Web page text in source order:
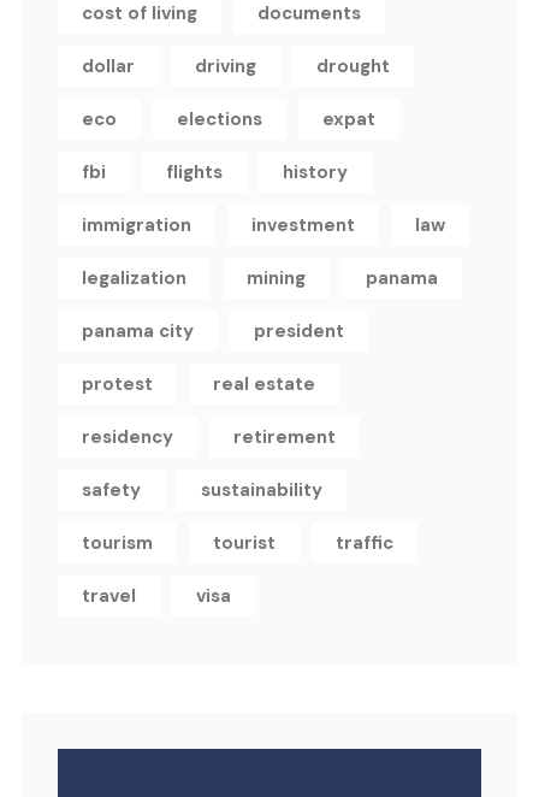
cost of living documents
dollar driving drought
eco elections expat
fbi flights history
immigration investment law
legalization mining panama
panama city president
protest real estate
residency retirement
safety sustainability
tourism tourist traffic
travel visa